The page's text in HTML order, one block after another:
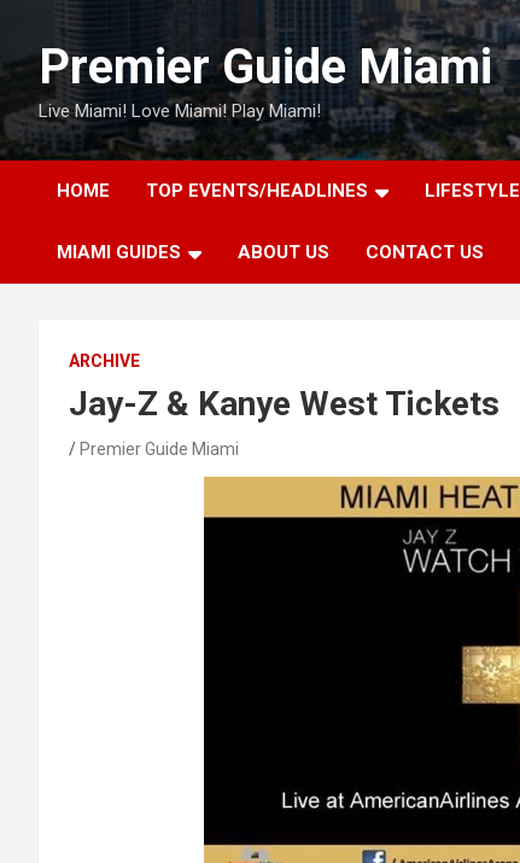
contentPremier Guide Miami
Live Miami! Love Miami! Play Miami!
HOME TOP EVENTS/HEADLINES LIFESTYLE
MIAMI GUIDES ABOUT US CONTACT US
ARCHIVE
Jay-Z & Kanye West Tickets
Premier Guide Miami